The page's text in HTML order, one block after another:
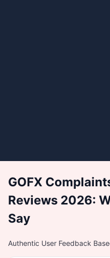
GOFX
Reviews 2026:
Say
Authentic User Feedback